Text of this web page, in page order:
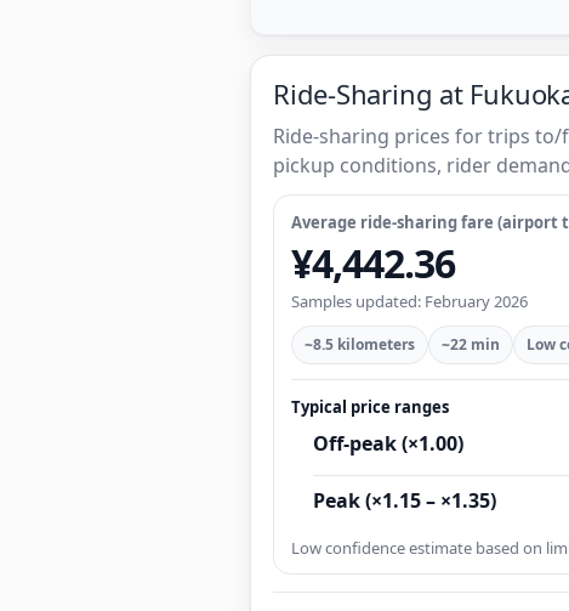
Ride-Sharing at
Ride-sharing prices for trips to/
pickup conditions, rider
Average ride-sharing fare (airport
¥4,442.36
Samples updated: February 2026
~8.5 kilometers ~22 min Low
Typical price ranges
Off-peak (×1.00)
Peak (×1.15 – ×1.35)
Low confidence estimate based on